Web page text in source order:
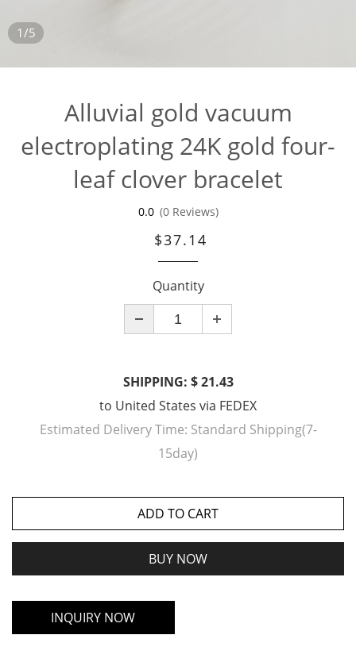
1/5
Alluvial gold vacuum
electroplating 24K gold four-
leaf clover bracelet
0.0 (0 Reviews)
$37.14
Quantity
SHIPPING: $ 21.43
to United States via FEDEX
Estimated Delivery Time: Standard Shipping(7-
15day)
ADD TO CART
BUY NOW
INQUIRY NOW